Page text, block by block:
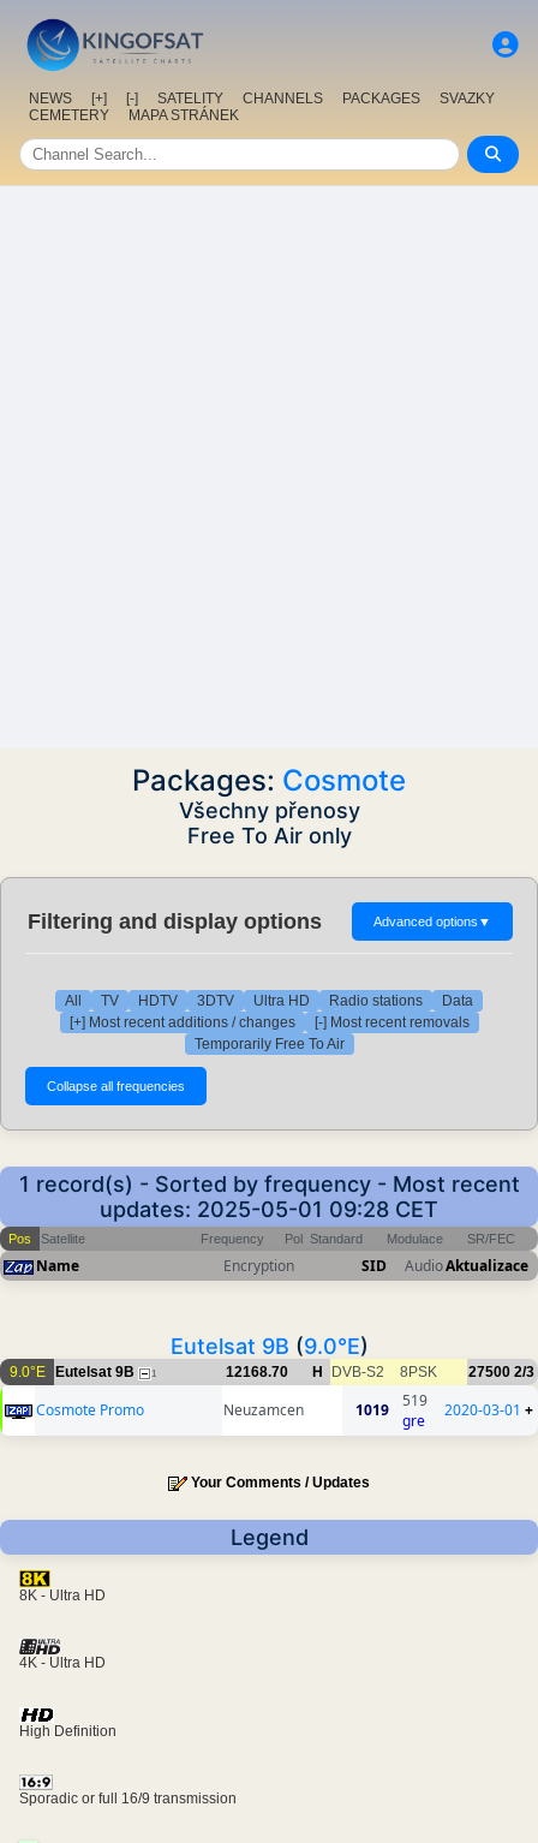
NEWS [+] [-] SATELITY CHANNELS PACKAGES
SVAZKY
CEMETERY
MAPA STRÁNEK
Packages: Cosmote
Všechny přenosy
Free To Air only
Filtering and display options Advanced options ▼
All TV HDTV 3DTV Ultra HD Radio stations
Data
[+] Most recent additions / changes
[-] Most recent removals
Temporarily Free To Air
1 record(s) - Sorted by frequency - Most recent
updates: 2025-05-01 09:28 CET
Pos Satellite Frequency Pol Standard Modulace SR/FEC
Name Encryption SID AudioAktualizace
Eutelsat 9B (9.0°E)
9.0°E Eutelsat 9B 1 12168.70 H DVB-S2 8PSK 27500 2/3
Cosmote Promo Neuzamcen 1019
519
gre
2020-03-01 +
Your Comments / Updates
Legend
8K - Ultra HD
4K - Ultra HD
High Definition
Sporadic or full 16/9 transmission